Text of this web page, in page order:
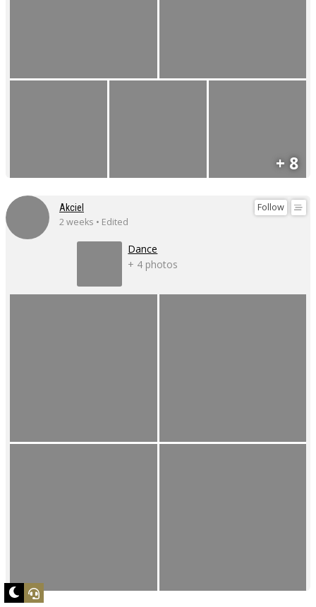
+ 8
Follow
Akciel
2 weeks • Edited
Dance
+ 4 photos